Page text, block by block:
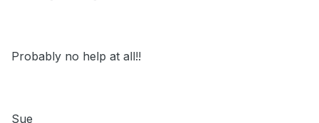
Probably no help at all!!
Sue